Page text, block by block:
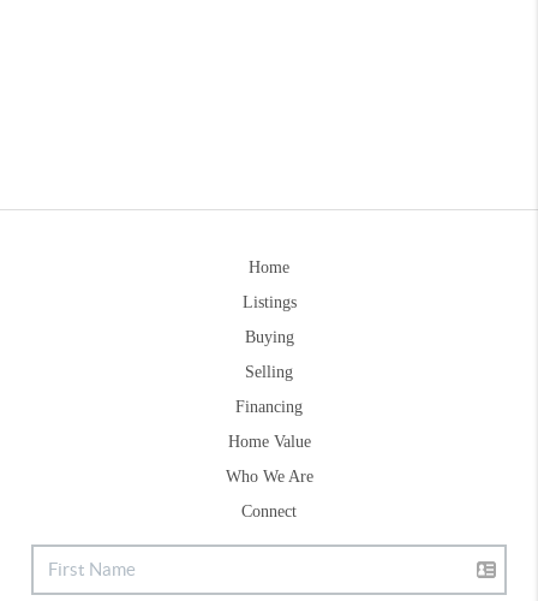
Home
Listings
Buying
Selling
Financing
Home Value
Who We Are
Connect